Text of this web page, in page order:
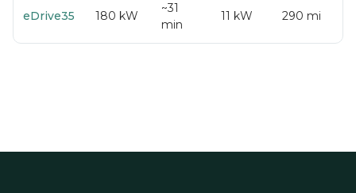
eDrive35 180 kW
~31
min
11 kW 290 mi